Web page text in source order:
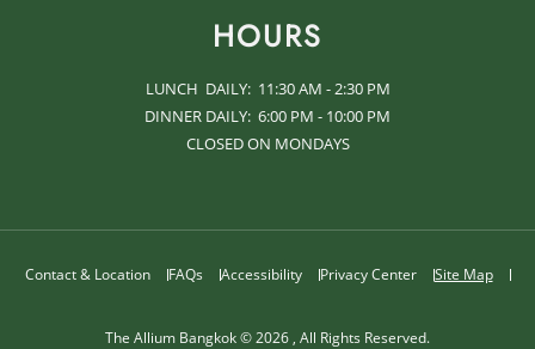
HOURS
LUNCH DAILY: 11:30 AM - 2:30 PM
DINNER DAILY: 6:00 PM - 10:00 PM
CLOSED ON MONDAYS
Contact & Location FAQs Accessibility Privacy Center Site Map
The Allium Bangkok © 2026 , All Rights Reserved.